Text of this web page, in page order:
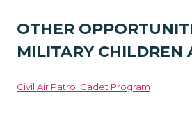
OTHER
MILITARY CHILDREN
Civil Air Patrol Cadet Program